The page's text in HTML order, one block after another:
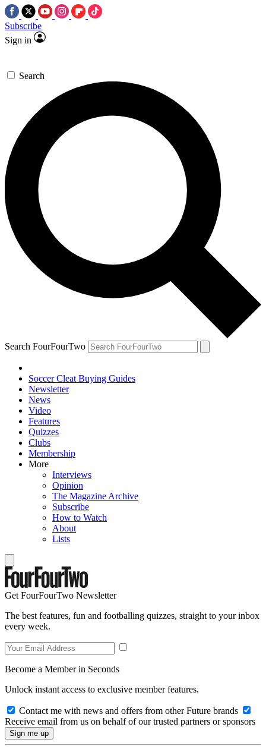
Subscribe
Sign in
Search
Search FourFourTwo
Soccer Cleat Buying Guides
Newsletter
News
Video
Features
Quizzes
Clubs
Membership
More
Interviews
Opinion
The Magazine Archive
Subscribe
How to Watch
About
Lists
Get FourFourTwo Newsletter
The best features, fun and footballing quizzes, straight to your inbox
every week.
Become a Member in Seconds
Unlock instant access to exclusive member features.
Contact me with news and offers from other Future brands
Receive email from us on behalf of our trusted partners or sponsors